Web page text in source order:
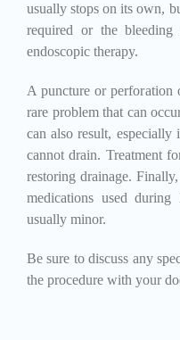
usually stops on its own,
required or the
endoscopic therapy.
A puncture or
rare problem that can
can also result,
cannot drain. Treatment
restoring drainage.
medications used
usually minor.
Be sure to discuss any
the procedure with your